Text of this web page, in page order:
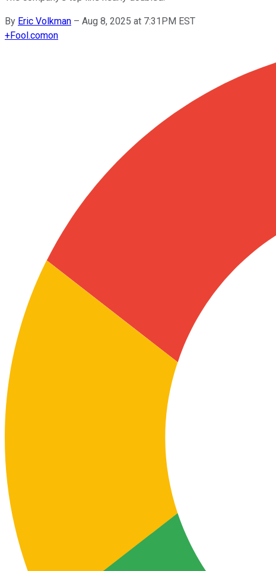
By Eric Volkman – Aug 8, 2025 at 7:31PM EST
+Fool.comon